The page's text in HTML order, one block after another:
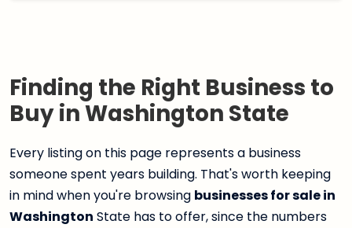
Finding the Right Business to
Buy in Washington State
Every listing on this page represents a business
someone spent years building. That's worth keeping
in mind when you're browsing businesses for sale in
Washington State has to offer, since the numbers